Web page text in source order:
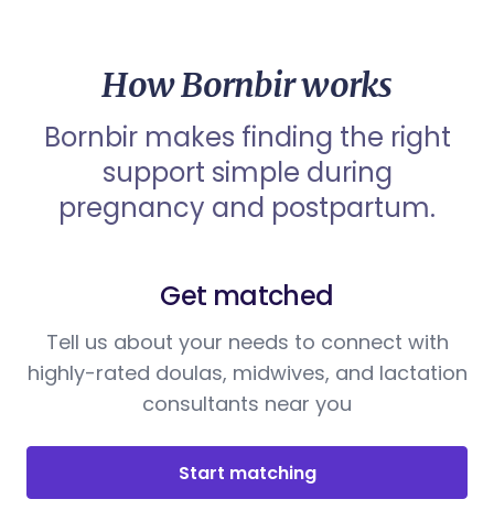
How Bornbir works
Bornbir makes finding the right
support simple during
pregnancy and postpartum.
Get matched
Tell us about your needs to connect with
highly-rated doulas, midwives, and lactation
consultants near you
Start matching